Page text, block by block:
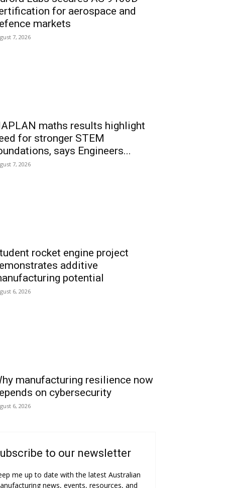
for aerospace and
markets
7, 2026
maths results highlight
for stronger STEM
says Engineers...
7, 2026
rocket engine project
additive
potential
6, 2026
manufacturing resilience now
on cybersecurity
6, 2026
to our newsletter
me up to date with the latest Australian
news, events, resources, and